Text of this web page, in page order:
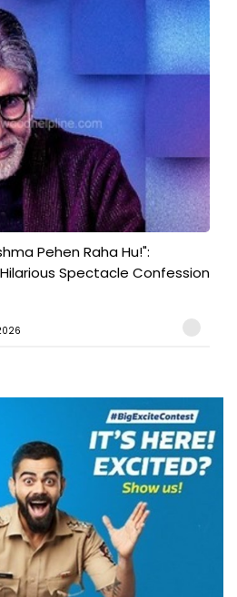
Pehen Raha Hu!":
Spectacle Confession